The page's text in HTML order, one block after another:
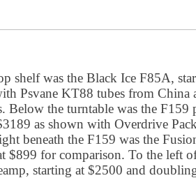
shelf was the Black Ice F85A,
Psvane KT88 tubes from China
Below the turntable was the F159
as shown with Overdrive
beneath the F159 was the
$899 for comparison. To the left
starting at $2500 and